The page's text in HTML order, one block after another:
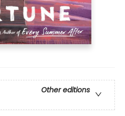
Other editions